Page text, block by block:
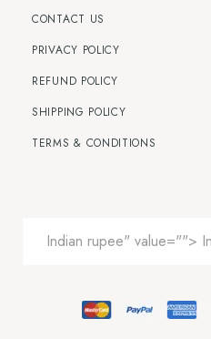
CONTACT US
PRIVACY POLICY
REFUND POLICY
SHIPPING POLICY
TERMS & CONDITIONS